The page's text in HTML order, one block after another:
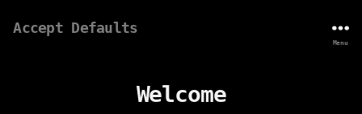
Accept Defaults
Menu
Welcome